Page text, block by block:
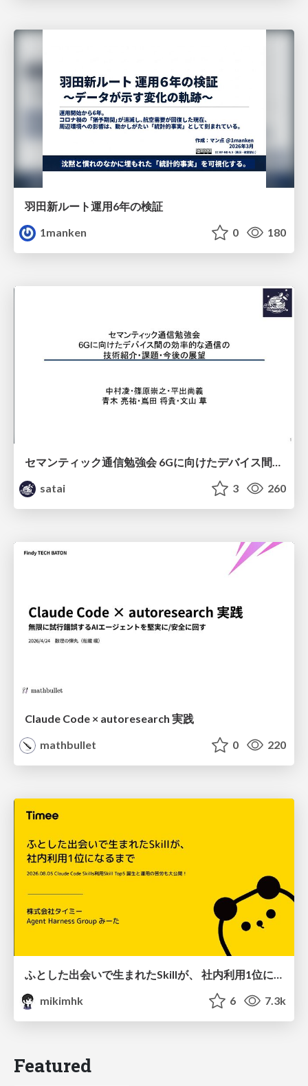
羽田新ルート運用6年の検証
1manken
0 180
セマンティック通信勉強会 6Gに向けたデバイス間効率的な通信の技術紹介・課題・今後展望
satai
3 260
Claude Code × autoresearch 実践
mathbullet
0 220
ふとした出会いで生まれたSkillが、 社内利用1位になるまで
mikimhk
6 7.3k
Featured